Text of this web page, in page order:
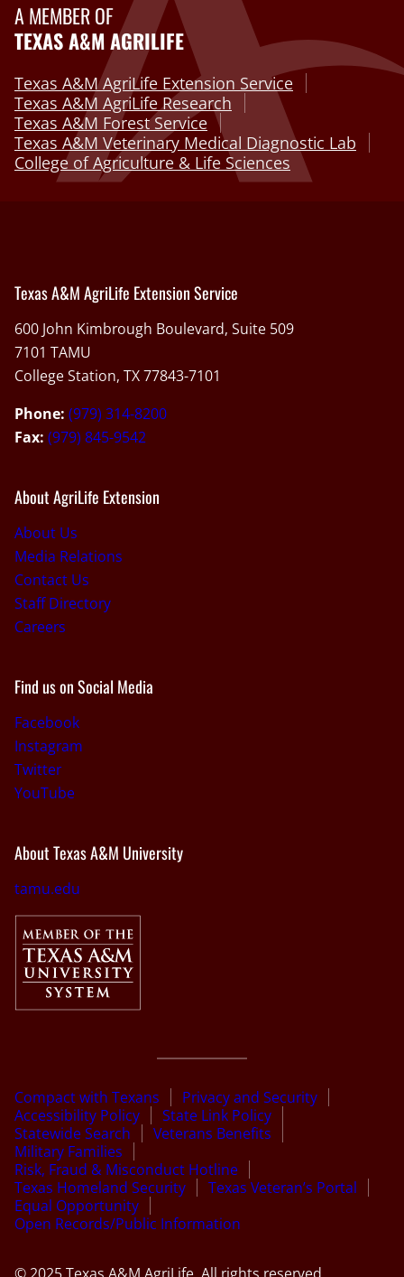
A MEMBER OF
TEXAS A&M AGRILIFE
Texas A&M AgriLife Extension Service
Texas A&M AgriLife Research
Texas A&M Forest Service
Texas A&M Veterinary Medical Diagnostic Lab
College of Agriculture & Life Sciences
Texas A&M AgriLife Extension Service
600 John Kimbrough Boulevard, Suite 509
7101 TAMU
College Station, TX 77843-7101
Phone: (979) 314-8200
Fax: (979) 845-9542
About AgriLife Extension
About Us
Media Relations
Contact Us
Staff Directory
Careers
Find us on Social Media
Facebook
Instagram
Twitter
YouTube
About Texas A&M University
tamu.edu
Compact with Texans
Privacy and Security
Accessibility Policy
State Link Policy
Statewide Search
Veterans Benefits
Military Families
Risk, Fraud & Misconduct Hotline
Texas Homeland Security
Texas Veteran’s Portal
Equal Opportunity
Open Records/Public Information